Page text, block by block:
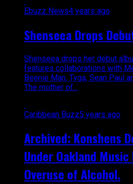
Ebuzz News4 years ago
Shenseea Drops
Shenseea drops her debut
features collaborations with
Beenie Man, Tyga, Sean Paul
The mother of...
Caribbean Buzz5 years ago
Archived: Konshens
Under Oakland
Overuse of Alcohol.